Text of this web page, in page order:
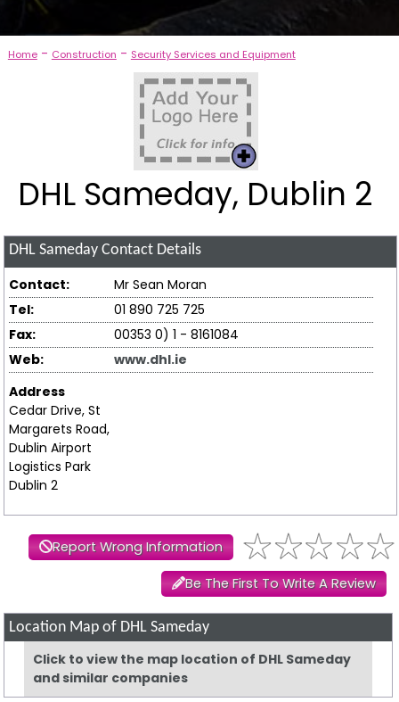
Home- Construction - Security Services and Equipment
DHL Sameday, Dublin 2
DHL Sameday Contact Details
Contact:
Mr Sean Moran
Tel:
01 890 725 725
Fax:
00353 0) 1 - 8161084
Web:
www.dhl.ie
Address
Cedar Drive, St
Margarets Road,
Dublin Airport
Logistics Park
Dublin 2
Report Wrong Information
Be The First To Write A Review
Location Map of DHL Sameday
Click to view the map location of DHL Sameday
and similar companies